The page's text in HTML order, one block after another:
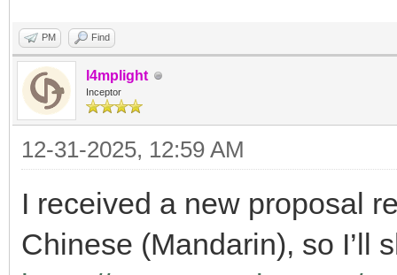
PM Find
l4mplight
Inceptor
12-31-2025, 12:59 AM
I received a new proposal
Chinese (Mandarin), so I’ll